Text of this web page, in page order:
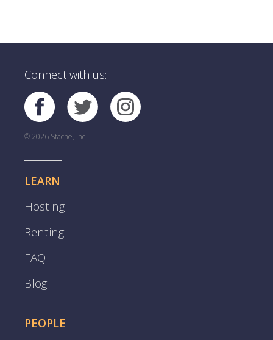
Connect with us:
© 2026 Stache, Inc
LEARN
Hosting
Renting
FAQ
Blog
PEOPLE